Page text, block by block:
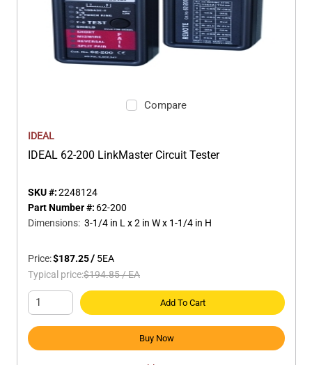
Compare
IDEAL
IDEAL 62-200 LinkMaster Circuit Tester
SKU #:2248124
Part Number #: 62-200
Dimensions: 3-1/4 in L x 2 in W x 1-1/4 in H
Price:$187.25/ 5EA
Typical price:$194.85/EA
Add To Cart
Buy Now